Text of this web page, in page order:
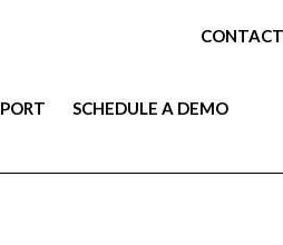
SCHEDULE A DEMO